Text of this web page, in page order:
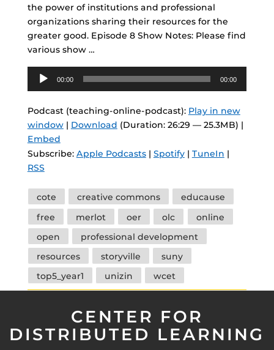
the power of institutions and professional
organizations sharing their resources for the
greater good. Episode 8 Show Notes: Please find
various show …
Audio
00:00 00:00
Podcast (teaching-online-podcast): Play in new
window| Download (Duration: 26:29 — 25.3MB) |
Embed
Subscribe: Apple Podcasts| Spotify| TuneIn |
RSS
Tags
cote creative commons
educause
free
merlot oer olc
online
open
professional development
resources
storyville
suny
top5_year1
unizin wcet
CENTER FOR
DISTRIBUTED LEARNING